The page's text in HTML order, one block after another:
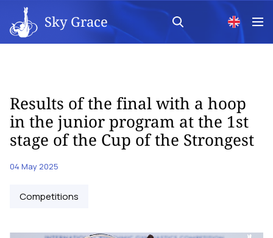
Sky Grace
Results of the final with a hoop
in the junior program at the 1st
stage of the Cup of the Strongest
04 May 2025
Competitions